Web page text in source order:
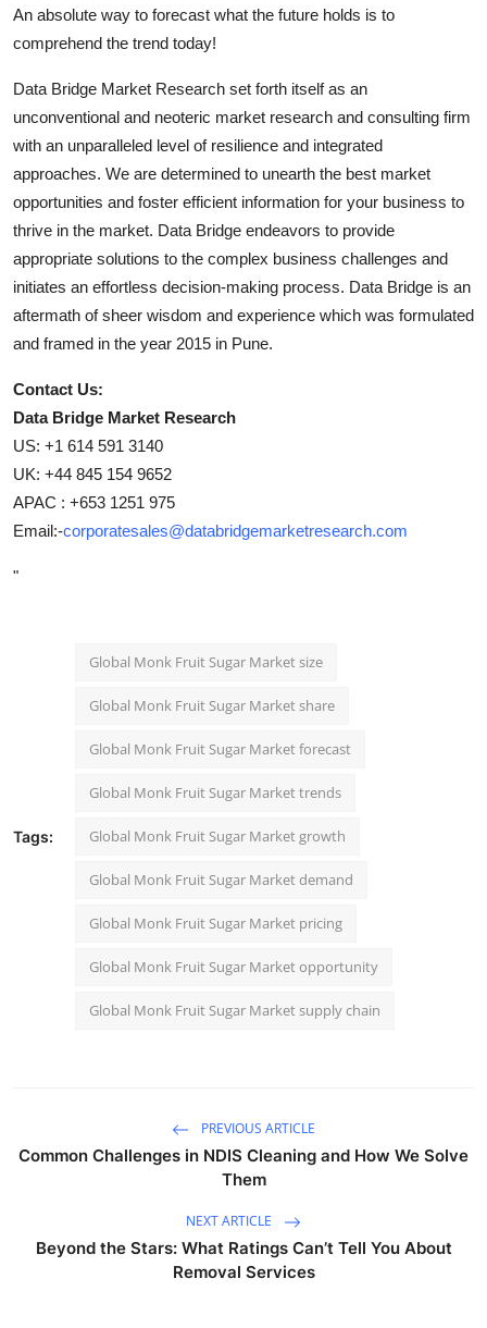
An absolute way to forecast what the future holds is to
comprehend the trend today!
Data Bridge Market Research set forth itself as an
unconventional and neoteric market research and consulting firm
with an unparalleled level of resilience and integrated
approaches. We are determined to unearth the best market
opportunities and foster efficient information for your business to
thrive in the market. Data Bridge endeavors to provide
appropriate solutions to the complex business challenges and
initiates an effortless decision-making process. Data Bridge is an
aftermath of sheer wisdom and experience which was formulated
and framed in the year 2015 in Pune.
Contact Us:
Data Bridge Market Research
US: +1 614 591 3140
UK: +44 845 154 9652
APAC : +653 1251 975
Email:-corporatesales@databridgemarketresearch.com
"
Tags:
Global Monk Fruit Sugar Market size
Global Monk Fruit Sugar Market share
Global Monk Fruit Sugar Market forecast
Global Monk Fruit Sugar Market trends
Global Monk Fruit Sugar Market growth
Global Monk Fruit Sugar Market demand
Global Monk Fruit Sugar Market pricing
Global Monk Fruit Sugar Market opportunity
Global Monk Fruit Sugar Market supply chain
PREVIOUS ARTICLE
Common Challenges in NDIS Cleaning and How We Solve
Them
NEXT ARTICLE
Beyond the Stars: What Ratings Can’t Tell You About
Removal Services